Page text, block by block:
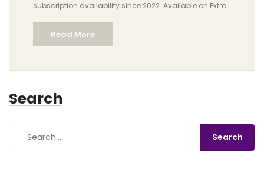
subscription availability since 2022. Available on Extra
and Premium tiers, it completes Rockstar’s Western
saga for PlayStation subscribers.
Read More
Search